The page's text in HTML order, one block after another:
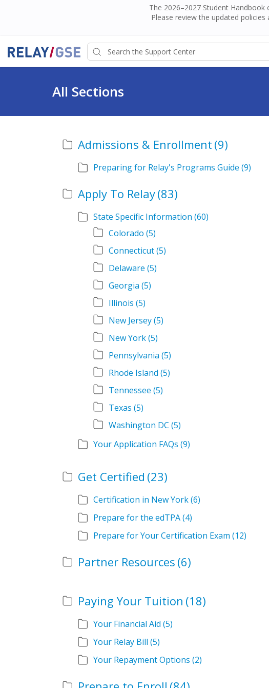
The 2026–2027 Student
Please review the updated
All Sections
Admissions & Enrollment (9)
Preparing for Relay's Programs Guide (9)
Apply To Relay(83)
State Specific Information (60)
Colorado (5)
Connecticut(5)
Delaware (5)
Georgia (5)
Illinois (5)
New Jersey(5)
New York(5)
Pennsylvania (5)
Rhode Island (5)
Tennessee (5)
Texas (5)
Washington DC (5)
Your Application FAQs (9)
Get Certified (23)
Certification in New York(6)
Prepare for the edTPA(4)
Prepare for Your Certification Exam (12)
Partner Resources (6)
Paying Your Tuition (18)
Your Financial Aid (5)
Your Relay Bill (5)
Your Repayment Options (2)